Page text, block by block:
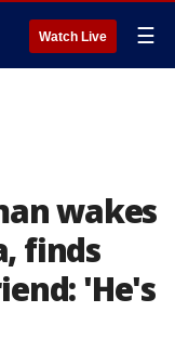
Watch Live ☰
wakes
finds
'He's